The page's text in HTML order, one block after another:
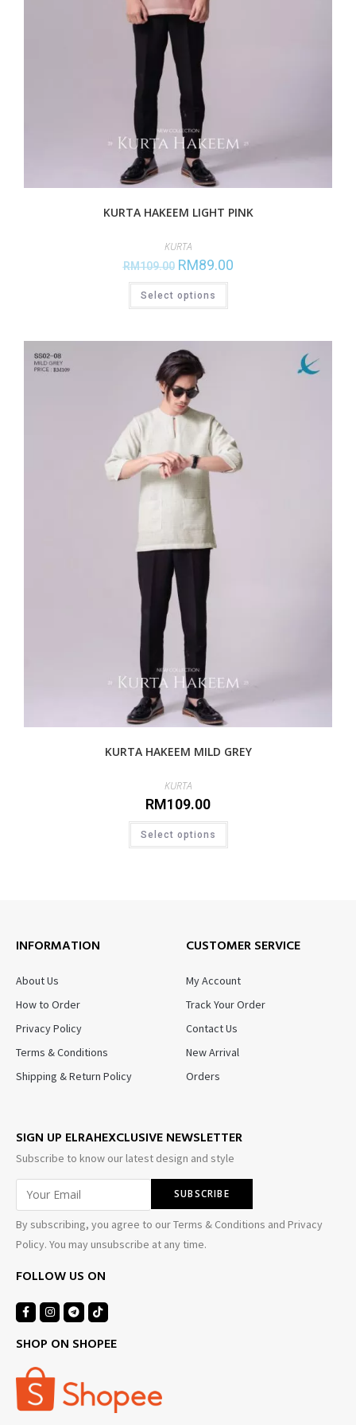
KURTA HAKEEM LIGHT PINK
KURTA
RM109.00 RM89.00
Select options
KURTA HAKEEM MILD GREY
KURTA
RM109.00
Select options
INFORMATION
About Us
How to Order
Privacy Policy
Terms & Conditions
Shipping & Return Policy
CUSTOMER SERVICE
My Account
Track Your Order
Contact Us
New Arrival
Orders
SIGN UP ELRAHEXCLUSIVE NEWSLETTER
Subscribe to know our latest design and style
By subscribing, you agree to our Terms & Conditions and Privacy
Policy. You may unsubscribe at any time.
FOLLOW US ON
SHOP ON SHOPEE